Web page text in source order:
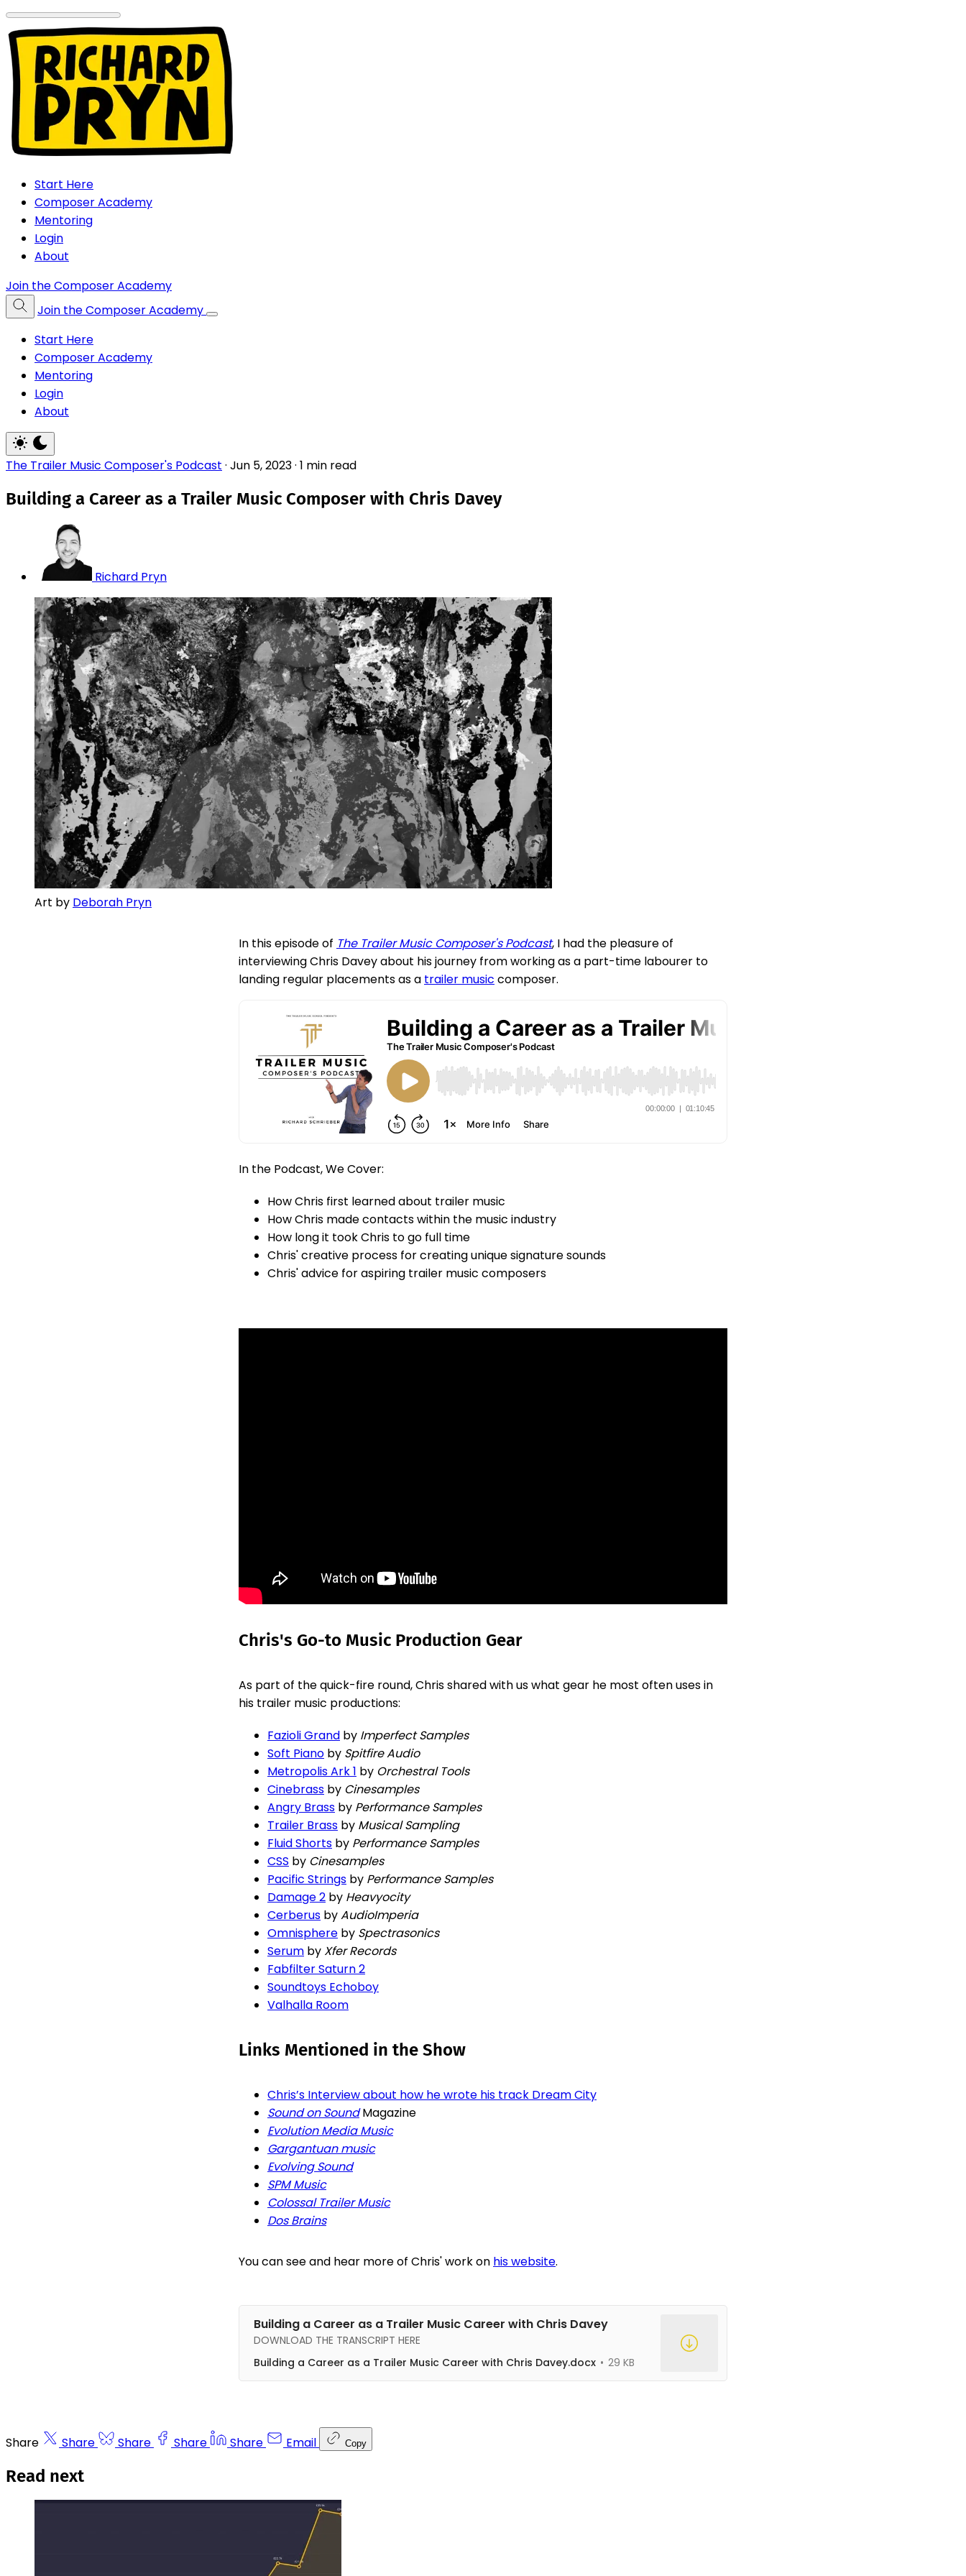
Start Here
Composer Academy
Mentoring
Login
About
Join the Composer Academy
Join the Composer Academy
Start Here
Composer Academy
Mentoring
Login
About
The Trailer Music Composer's Podcast · Jun 5, 2023· 1 min read
Building a Career as a Trailer Music Composer with Chris Davey
Richard Pryn
Art by Deborah Pryn
In this episode of The Trailer Music Composer's Podcast, I had the pleasure of
interviewing Chris Davey about his journey from working as a part-time labourer to
landing regular placements as a trailer music composer.
In the Podcast, We Cover:
How Chris first learned about trailer music
How Chris made contacts within the music industry
How long it took Chris to go full time
Chris' creative process for creating unique signature sounds
Chris' advice for aspiring trailer music composers
Chris's Go-to Music Production Gear
As part of the quick-fire round, Chris shared with us what gear he most often uses in
his trailer music productions:
Fazioli Grand by Imperfect Samples
Soft Piano by Spitfire Audio
Metropolis Ark 1 by Orchestral Tools
Cinebrass by Cinesamples
Angry Brass by Performance Samples
Trailer Brass by Musical Sampling
Fluid Shorts by Performance Samples
CSS by Cinesamples
Pacific Strings by Performance Samples
Damage 2 by Heavyocity
Cerberus byAudioImperia
Omnisphere by Spectrasonics
Serum by Xfer Records
Fabfilter Saturn 2
Soundtoys Echoboy
Valhalla Room
Links Mentioned in the Show
Chris’s Interview about how he wrote his track Dream City
Sound on SoundMagazine
Evolution Media Music
Gargantuan music
Evolving Sound
SPM Music
Colossal Trailer Music
Dos Brains
You can see and hear more of Chris' work on his website.
Building a Career as a Trailer Music Career with Chris Davey
DOWNLOAD THE TRANSCRIPT HERE
Building a Career as a Trailer Music Career with Chris Davey.docx
29 KB
Share Share Share Share Share Email Copy
Read next